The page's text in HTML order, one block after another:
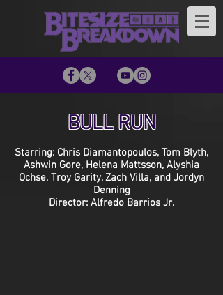
BULL RUN
Starring: Chris Diamantopoulos, Tom Blyth,
Ashwin Gore, Helena Mattsson, Alyshia
Ochse, Troy Garity, Zach Villa, and Jordyn
Denning
Director: Alfredo Barrios Jr.